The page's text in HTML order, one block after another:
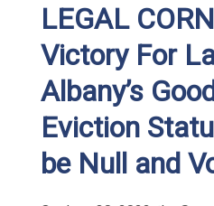
LEGAL
Victory For
Albany’s
Eviction
be Null and